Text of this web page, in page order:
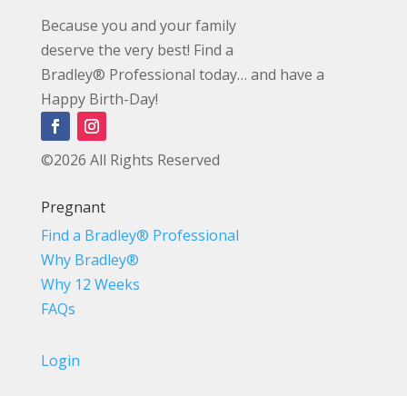
Because you and your family
deserve the very best! Find a
Bradley® Professional today… and have a
Happy Birth-Day!
©2026 All Rights Reserved
Pregnant
Find a Bradley® Professional
Why Bradley®
Why 12 Weeks
FAQs
Login